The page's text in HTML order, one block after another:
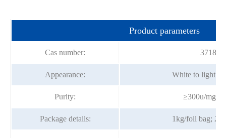
Product parameters
Cas number: 37189-
Appearance: White to light
Purity: ≥300u/mg
Package details: 1kg/foil bag;